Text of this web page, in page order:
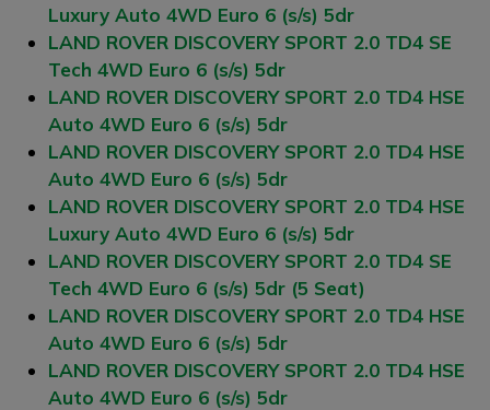
Luxury Auto 4WD Euro 6 (s/s) 5dr
LAND ROVER DISCOVERY SPORT 2.0 TD4 SE
Tech 4WD Euro 6 (s/s) 5dr
LAND ROVER DISCOVERY SPORT 2.0 TD4 HSE
Auto 4WD Euro 6 (s/s) 5dr
LAND ROVER DISCOVERY SPORT 2.0 TD4 HSE
Auto 4WD Euro 6 (s/s) 5dr
LAND ROVER DISCOVERY SPORT 2.0 TD4 HSE
Luxury Auto 4WD Euro 6 (s/s) 5dr
LAND ROVER DISCOVERY SPORT 2.0 TD4 SE
Tech 4WD Euro 6 (s/s) 5dr (5 Seat)
LAND ROVER DISCOVERY SPORT 2.0 TD4 HSE
Auto 4WD Euro 6 (s/s) 5dr
LAND ROVER DISCOVERY SPORT 2.0 TD4 HSE
Auto 4WD Euro 6 (s/s) 5dr